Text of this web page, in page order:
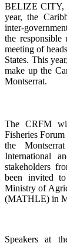
BELIZE CITY,
year, the
inter-
the responsible
meeting of h
States. This
make up the
Montserrat.
The CRFM
Fisheries
the
International
stakeholders
been invited
Ministry of
(MATHLE) in
Speakers at